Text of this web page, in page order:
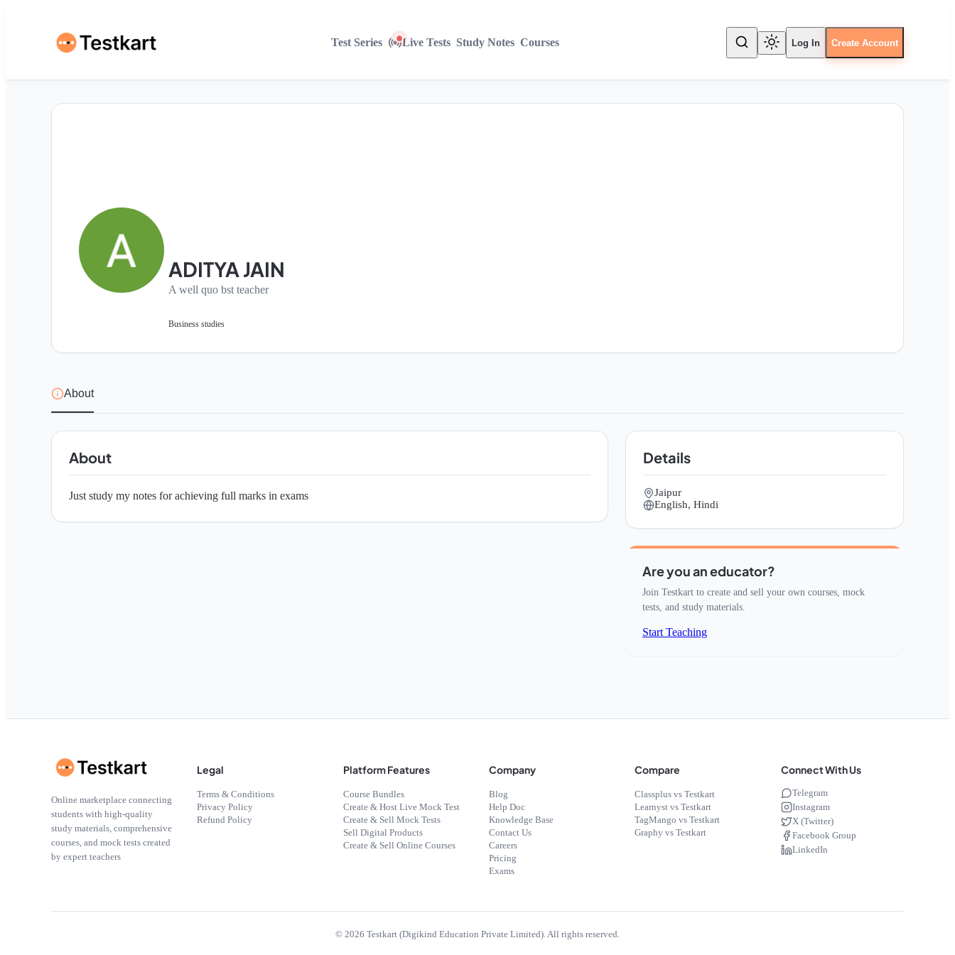
Test Series Live Tests Study Notes Courses Log In Create Account
ADITYA JAIN
A well quo bst teacher
Business studies
About
About
Just study my notes for achieving full marks in exams
Details
Jaipur
English, Hindi
Are you an educator?
Join Testkart to create and sell your own courses, mock
tests, and study materials.
Start Teaching
Online marketplace connecting
students with high-quality
study materials, comprehensive
courses, and mock tests created
by expert teachers
Legal
Terms & Conditions
Privacy Policy
Refund Policy
Platform Features
Course Bundles
Create & Host Live Mock Test
Create & Sell Mock Tests
Sell Digital Products
Create & Sell Online Courses
Company
Blog
Help Doc
Knowledge Base
Contact Us
Careers
Pricing
Exams
Compare
Classplus vs Testkart
Learnyst vs Testkart
TagMango vs Testkart
Graphy vs Testkart
Connect With Us
Telegram
Instagram
X (Twitter)
Facebook Group
LinkedIn
© 2026 Testkart (Digikind Education Private Limited). All rights reserved.